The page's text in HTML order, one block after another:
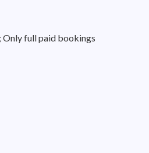
Only full paid bookings